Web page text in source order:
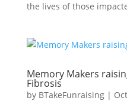
the lives of those
Memory Makers
Fibrosis
by BTakeFunraising|